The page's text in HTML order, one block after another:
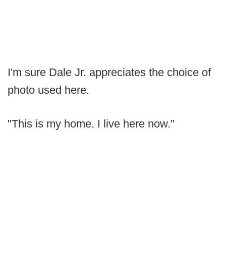
I'm sure Dale Jr. appreciates the choice of
photo used here.
"This is my home. I live here now."